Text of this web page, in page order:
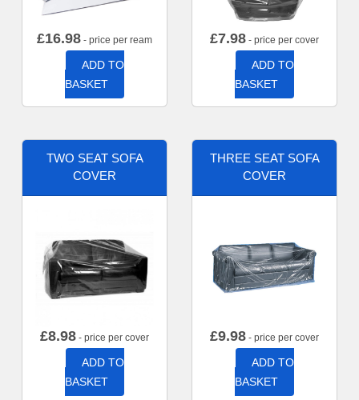
£16.98 - price per ream
ADD TO
BASKET
£7.98 - price per cover
ADD TO
BASKET
TWO SEAT SOFA
COVER
£8.98 - price per cover
ADD TO
BASKET
THREE SEAT SOFA
COVER
£9.98 - price per cover
ADD TO
BASKET